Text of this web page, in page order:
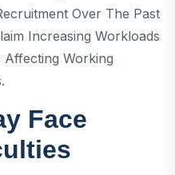
Over The Past
Increasing Workloads
Working
Face